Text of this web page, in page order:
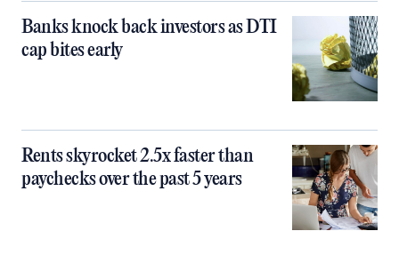
Banks knock back investors as DTI
cap bites early
Rents skyrocket 2.5x faster than
paychecks over the past 5 years